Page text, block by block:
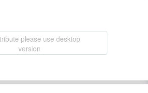
please use desktop
version